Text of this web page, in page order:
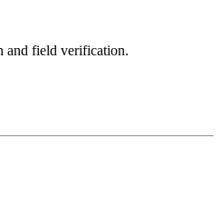
and field verification.